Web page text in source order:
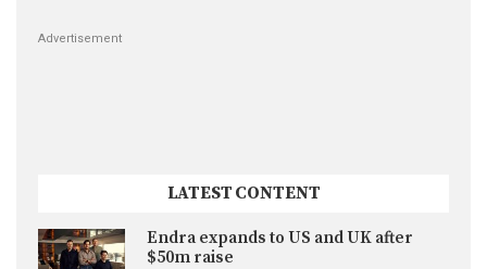
Advertisement
LATEST CONTENT
Endra expands to US and UK after
$50m raise